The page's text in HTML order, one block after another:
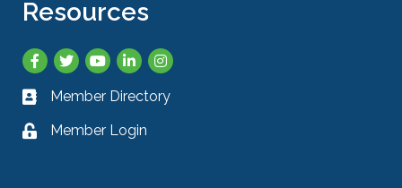
Resources
Facebook
TwitterYouTubeLinkedInInstagram
Business card icon
Member Directory
Lock icon
Member Login